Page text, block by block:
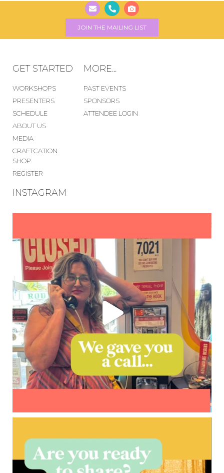
JOIN THE MAILING LIST
GET STARTED
WORKSHOPS
PRESENTERS
SCHEDULE
ABOUT US
MEDIA
CRAFTCATION
SHOP
REGISTER
MORE...
PAST EVENTS
SPONSORS
ATTENDEE LOGIN
INSTAGRAM